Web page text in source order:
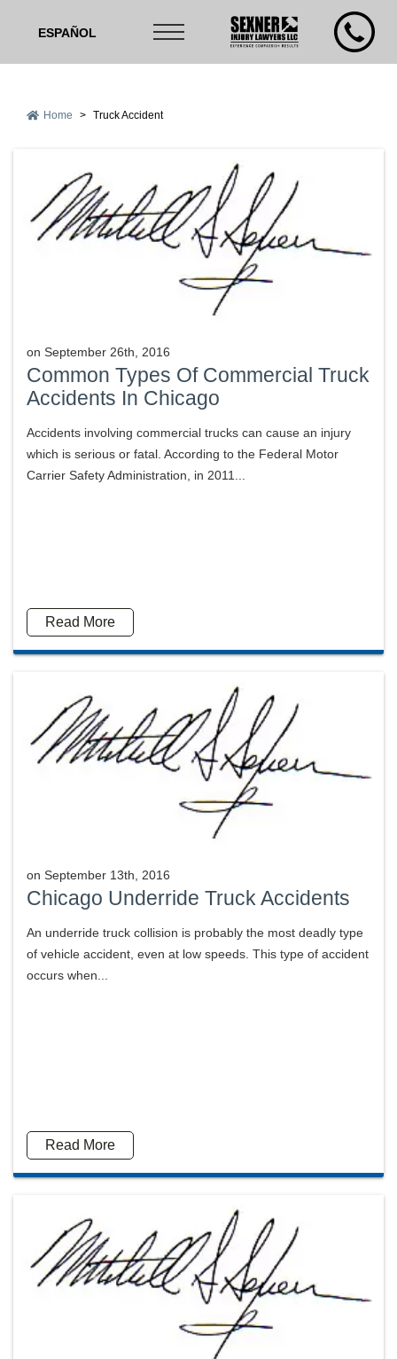
ESPAÑOL
Home > Truck Accident
on September 26th, 2016
Common Types Of Commercial Truck
Accidents In Chicago
Accidents involving commercial trucks can cause an injury
which is serious or fatal. According to the Federal Motor
Carrier Safety Administration, in 2011...
Read More
on September 13th, 2016
Chicago Underride Truck Accidents
An underride truck collision is probably the most deadly type
of vehicle accident, even at low speeds. This type of accident
occurs when...
Read More